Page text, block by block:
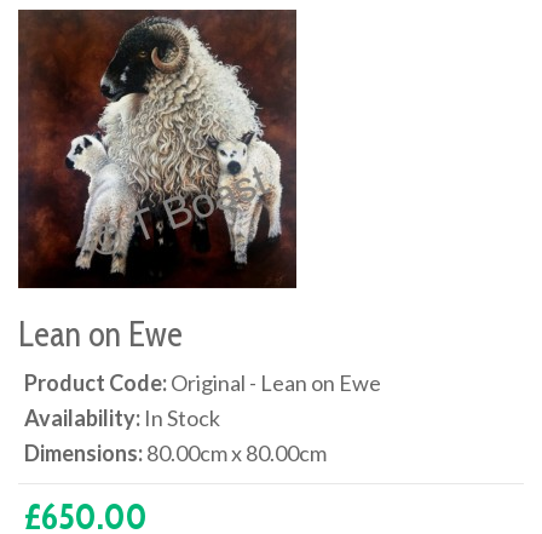
Lean on Ewe
Product Code:Original - Lean on Ewe
Availability: In Stock
Dimensions:80.00cm x 80.00cm
£650.00